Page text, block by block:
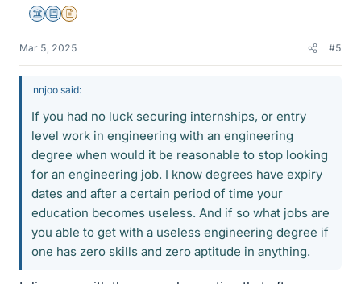
Science Advisor
Education Advisor
Insights Author
Mar 5, 2025 #5
nnjoo said:
If you had no luck securing internships, or entry
level work in engineering with an engineering
degree when would it be reasonable to stop looking
for an engineering job. I know degrees have expiry
dates and after a certain period of time your
education becomes useless. And if so what jobs are
you able to get with a useless engineering degree if
one has zero skills and zero aptitude in anything.